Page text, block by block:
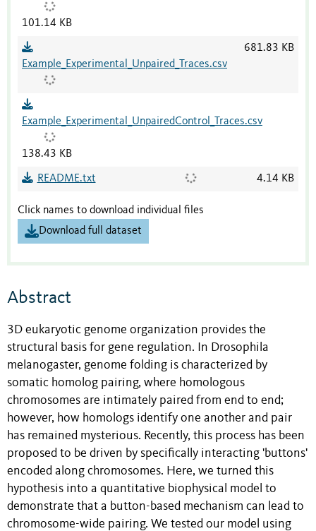
101.14 KB
Example_Experimental_Unpaired_Traces.csv
681.83 KB
Example_Experimental_UnpairedControl_Traces.csv
138.43 KB
README.txt 4.14 KB
Click names to download individual files
Download full dataset
Abstract
3D eukaryotic genome organization provides the
structural basis for gene regulation. In Drosophila
melanogaster, genome folding is characterized by
somatic homolog pairing, where homologous
chromosomes are intimately paired from end to end;
however, how homologs identify one another and pair
has remained mysterious. Recently, this process has been
proposed to be driven by specifically interacting 'buttons'
encoded along chromosomes. Here, we turned this
hypothesis into a quantitative biophysical model to
demonstrate that a button-based mechanism can lead to
chromosome-wide pairing. We tested our model using